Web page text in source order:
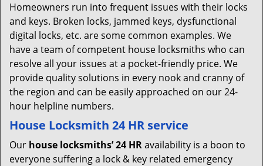
Homeowners run into frequent issues with their locks
and keys. Broken locks, jammed keys, dysfunctional
digital locks, etc. are some common examples. We
have a team of competent house locksmiths who can
resolve all your issues at a pocket-friendly price. We
provide quality solutions in every nook and cranny of
the region and can be easily approached on our 24-
hour helpline numbers.
House Locksmith 24 HR service
Our house locksmiths’ 24 HRavailability is a boon to
everyone suffering a lock & key related emergency